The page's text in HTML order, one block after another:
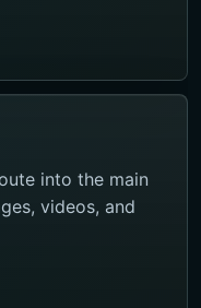
into the main
videos, and